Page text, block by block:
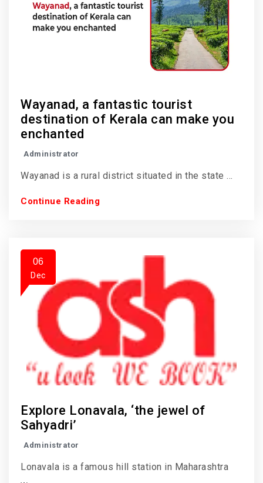
Wayanad, a fantastic tourist
destination of Kerala can make you
enchanted
Administrator
Wayanad is a rural district situated in the state ...
Continue Reading
06
Dec
Explore Lonavala, ‘the jewel of
Sahyadri’
Administrator
Lonavala is a famous hill station in Maharashtra